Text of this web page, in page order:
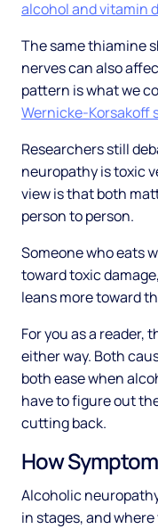
alcohol and vitamin
The same thiamine
nerves can also
pattern is what we
Wernicke-Korsakoff
Researchers still
neuropathy is toxic
view is that both
person to person.
Someone who eats
toward toxic
leans more toward
For you as a reader,
either way. Both
both ease when
have to figure out
cutting back.
How
Alcoholic
in stages, and